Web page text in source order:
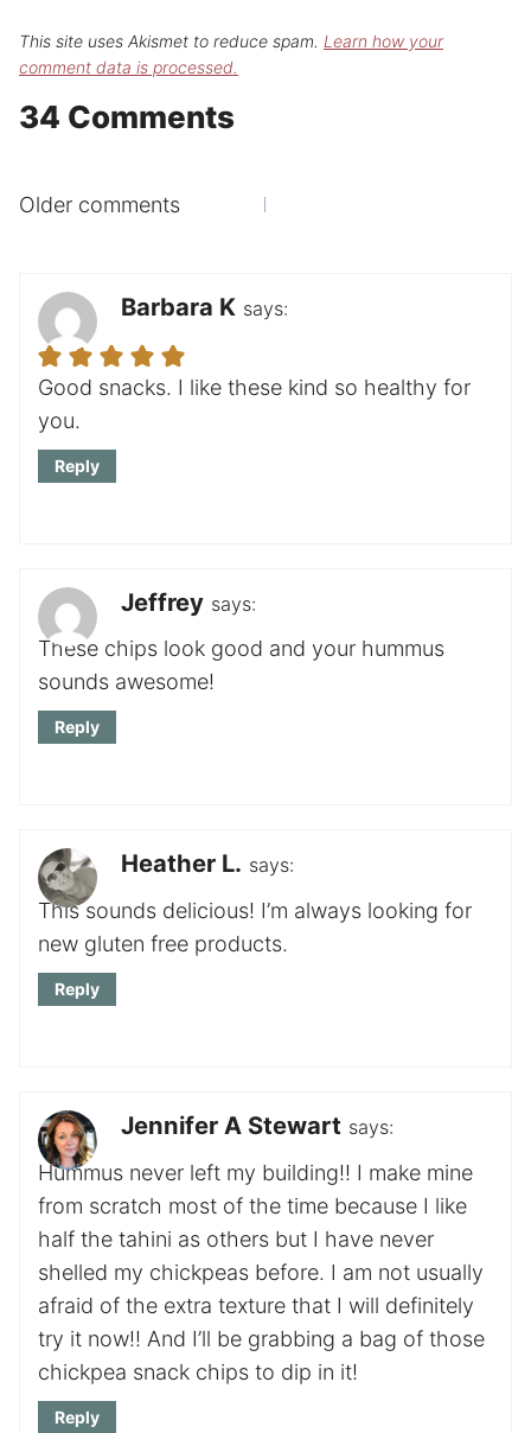
This site uses Akismet to reduce spam. Learn how your
comment data is processed.
34 Comments
Comments
Older comments
Barbara K says:
Good snacks. I like these kind so healthy for
you.
Reply
Jeffrey says:
These chips look good and your hummus
sounds awesome!
Reply
Heather L. says:
This sounds delicious! I’m always looking for
new gluten free products.
Reply
Jennifer A Stewart says:
Hummus never left my building!! I make mine
from scratch most of the time because I like
half the tahini as others but I have never
shelled my chickpeas before. I am not usually
afraid of the extra texture that I will definitely
try it now!! And I’ll be grabbing a bag of those
chickpea snack chips to dip in it!
Reply